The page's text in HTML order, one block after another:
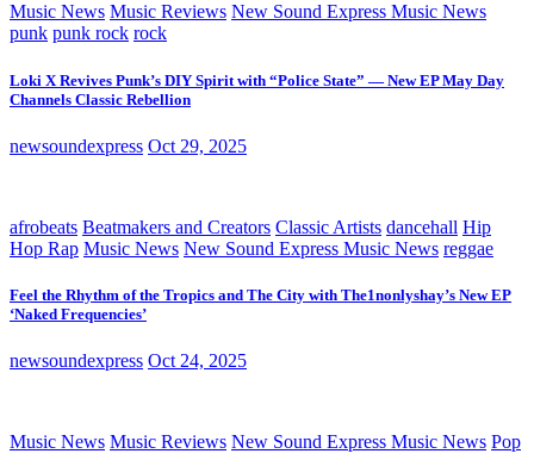
Music News Music Reviews New Sound Express Music News
punk punk rock rock
Loki X Revives Punk’s DIY Spirit with “Police State” — New EP May Day
Channels Classic Rebellion
newsoundexpress Oct 29, 2025
afrobeats Beatmakers and Creators Classic Artists dancehall Hip
Hop Rap Music News New Sound Express Music News reggae
Feel the Rhythm of the Tropics and The City with The1nonlyshay’s New EP
‘Naked Frequencies’
newsoundexpress Oct 24, 2025
Music News Music Reviews New Sound Express Music News Pop